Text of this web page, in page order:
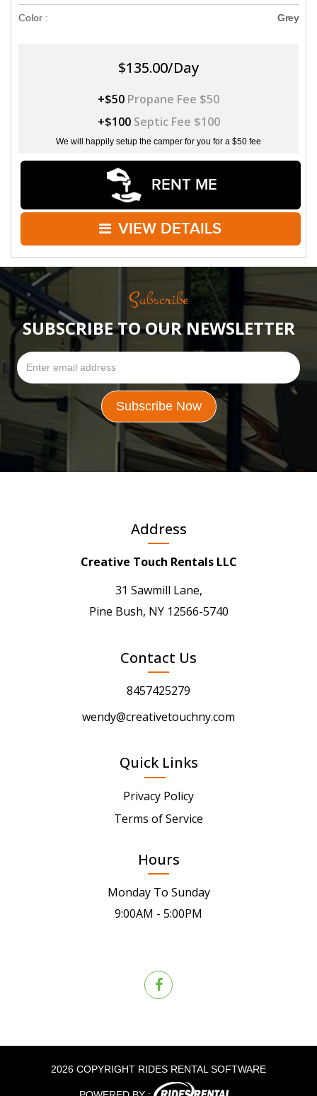
Color : Grey
$135.00/Day
+$50 Propane Fee $50
+$100 Septic Fee $100
We will happily setup the camper for you for a $50 fee
RENT ME
VIEW DETAILS
Subscribe
SUBSCRIBE TO OUR NEWSLETTER
Address
Creative Touch Rentals LLC
31 Sawmill Lane,
Pine Bush, NY 12566-5740
Contact Us
8457425279
wendy@creativetouchny.com
Quick Links
Privacy Policy
Terms of Service
Hours
Monday To Sunday
9:00AM - 5:00PM
2026 COPYRIGHT RIDES RENTAL SOFTWARE